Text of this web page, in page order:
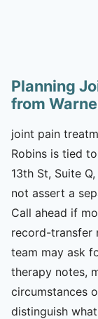
Planning
from
joint pain
Robins is tied
13th St, Suite
not assert a
Call ahead if
record-transfer
team may ask
therapy notes,
circumstances
distinguish